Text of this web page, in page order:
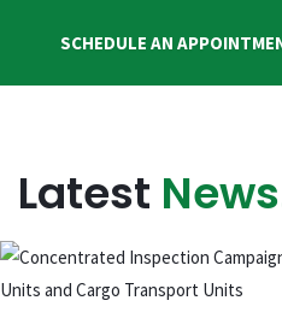
SCHEDULE AN
Latest